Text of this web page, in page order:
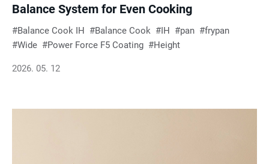
Balance System for Even Cooking
Balance Cook IH Balance Cook IH pan
frypan
Wide
Power Force F5 Coating Height
2026. 05. 12